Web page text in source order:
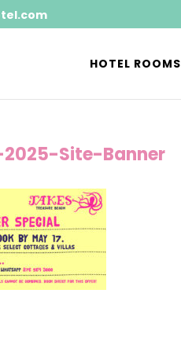
HOTEL ROOMS
Site-Banner